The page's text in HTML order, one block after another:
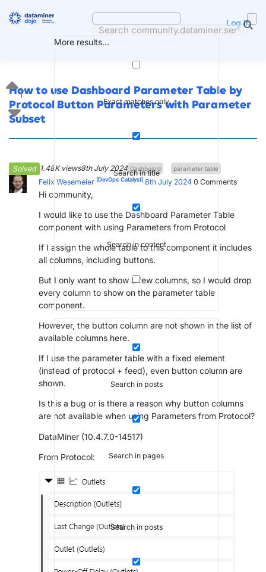
More results...
Exact matches only
Search in title
Search in content
Search in posts
Search in pages
Search in posts
Log in
How to use Dashboard Parameter Table by
Protocol Button Parameters with Parameter
Subset
Solved 1.48K views8th July 2024 Dashboard parameter table
1
Felix Wesemeier [DevOps Catalyst] 8th July 2024 0 Comments
Hi community,
I would like to use the Dashboard Parameter Table
component with using Parameters from Protocol
If I assign the whole table to this component it includes
all columns, including buttons.
But I only want to show a few columns, so I would drop
every column to show on the parameter table
component.
However, the button column are not shown in the list of
available columns here.
If I use the parameter table with a fixed element
(instead of protocol + feed), even button column are
shown.
Is this a bug or is there a reason why button columns
are not available when using Parameters from Protocol?
DataMiner (10.4.7.0-14517)
From Protocol: